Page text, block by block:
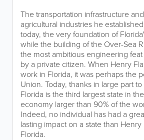
The transportation infrastructure
agricultural industries he
today, the very foundation of
while the building of the Over-Sea
the most ambitious engineering
by a private citizen. When Henry
work in Florida, it was perhaps the
Union. Today, thanks in large part
Florida is the third largest state in
economy larger than 90% of the
Indeed, no individual has had a
lasting impact on a state than
Florida.